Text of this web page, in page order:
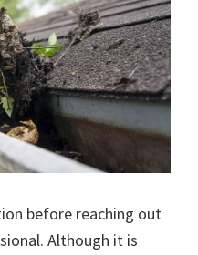
before reaching out
Although it is